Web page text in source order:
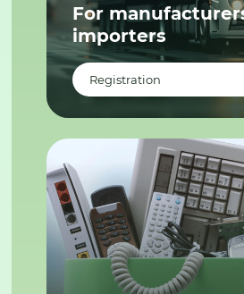
For
importers
Registration